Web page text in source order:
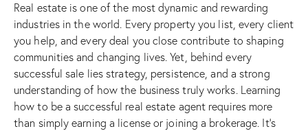
​Real estate is one of the most dynamic and rewarding
industries in the world. Every property you list, every client
you help, and every deal you close contribute to shaping
communities and changing lives. Yet, behind every
successful sale lies strategy, persistence, and a strong
understanding of how the business truly works. Learning
how to be a successful real estate agent requires more
than simply earning a license or joining a brokerage. It’s